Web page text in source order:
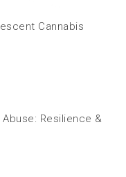
Cannabis
Resilience &